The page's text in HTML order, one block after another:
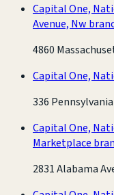
Capital One,
Avenue, Nw
4860
Capital One,
336
Capital One,
Marketplace
2831 Alabama